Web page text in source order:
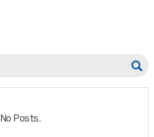
No Posts.